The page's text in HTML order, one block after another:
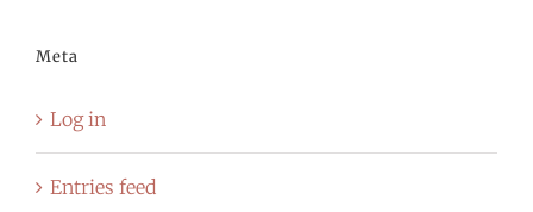
Meta
Log in
Entries feed